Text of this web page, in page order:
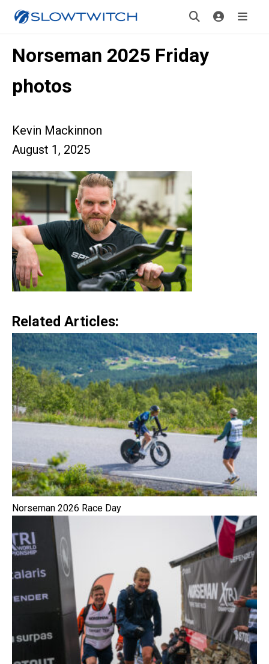
Norseman 2025 Friday
photos
Kevin Mackinnon
August 1, 2025
Related Articles:
Norseman 2026 Race Day